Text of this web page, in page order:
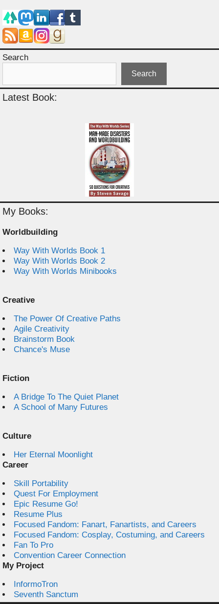
Search
Search
Latest Book:
My Books:
Worldbuilding
Way With Worlds Book 1
Way With Worlds Book 2
Way With Worlds Minibooks
Creative
The Power Of Creative Paths
Agile Creativity
Brainstorm Book
Chance's Muse
Fiction
A Bridge To The Quiet Planet
A School of Many Futures
Culture
Her Eternal Moonlight
Career
Skill Portability
Quest For Employment
Epic Resume Go!
Resume Plus
Focused Fandom: Fanart, Fanartists, and Careers
Focused Fandom: Cosplay, Costuming, and Careers
Fan To Pro
Convention Career Connection
My Project
InformoTron
Seventh Sanctum